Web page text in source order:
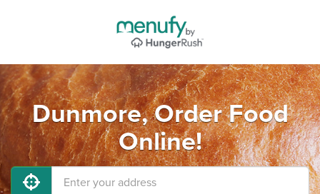
Dunmore, Order Food
Online!